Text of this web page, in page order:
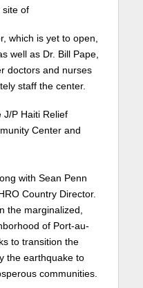
site of
which is yet to open,
well as Dr. Bill Pape,
doctors and nurses
staff the center.
J/P Haiti Relief
Center and
with Sean Penn
Country Director.
the marginalized,
of Port-au-
to transition the
the earthquake to
communities.